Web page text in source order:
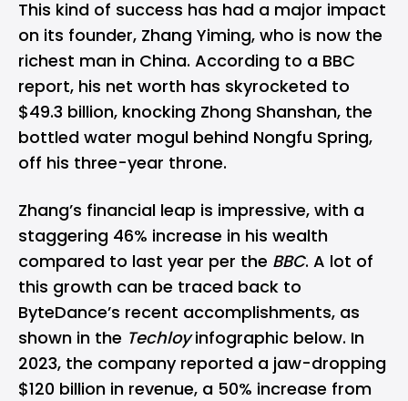
This kind of success has had a major impact
on its founder, Zhang Yiming, who is now the
richest man in China. According to a BBC
report, his net worth has skyrocketed to
$49.3 billion, knocking Zhong Shanshan, the
bottled water mogul behind Nongfu Spring,
off his three-year throne.
Zhang’s financial leap is impressive, with a
staggering 46% increase in his wealth
compared to last year per the BBC. A lot of
this growth can be traced back to
ByteDance’s recent accomplishments, as
shown in the Techloyinfographic below. In
2023, the company reported a jaw-dropping
$120 billion in revenue, a 50% increase from